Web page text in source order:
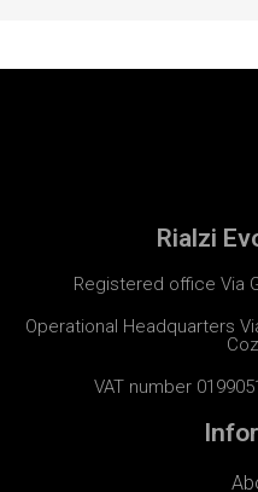
Rialzi
Registered office Via
Operational Headquarters
VAT number